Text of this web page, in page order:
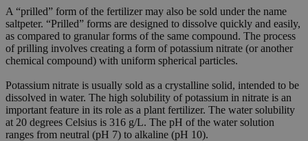
A “prilled” form of the fertilizer may also be sold under the name
saltpeter. “Prilled” forms are designed to dissolve quickly and easily,
as compared to granular forms of the same compound. The process
of prilling involves creating a form of potassium nitrate (or another
chemical compound) with uniform spherical particles.
Potassium nitrate is usually sold as a crystalline solid, intended to be
dissolved in water. The high solubility of potassium in nitrate is an
important feature in its role as a plant fertilizer. The water solubility
at 20 degrees Celsius is 316 g/L. The pH of the water solution
ranges from neutral (pH 7) to alkaline (pH 10).